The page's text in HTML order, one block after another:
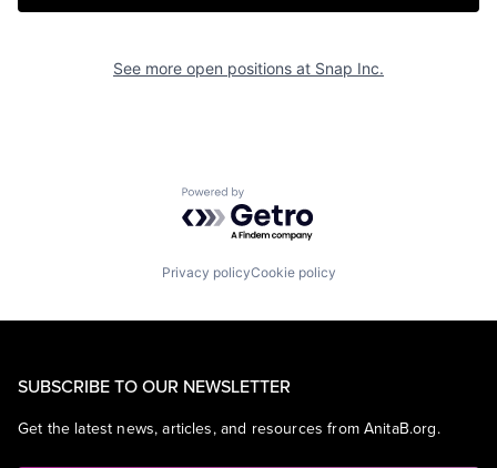
See more open positions at Snap Inc.
Powered by Getro.com
Privacy policyCookie policy
SUBSCRIBE TO OUR NEWSLETTER
Get the latest news, articles, and resources from AnitaB.org.